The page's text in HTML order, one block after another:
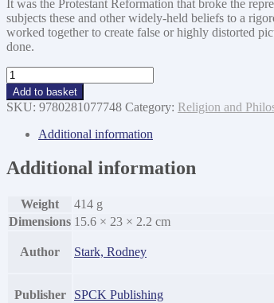
It was the Protestant Reformation that broke the
subjects these and other widely-held beliefs to a
worked together to create false or highly distorted
done.
Bearing
False
Witness:
Debunking
Centuries
Anti-
Catholic
quantity
Add to basket
SKU: 9780281077748 Category: Religion and
Additional information
Additional information
Weight
414 g
Dimensions 15.6 × 23 × 2.2 cm
Author Stark, Rodney
Publisher SPCK Publishing